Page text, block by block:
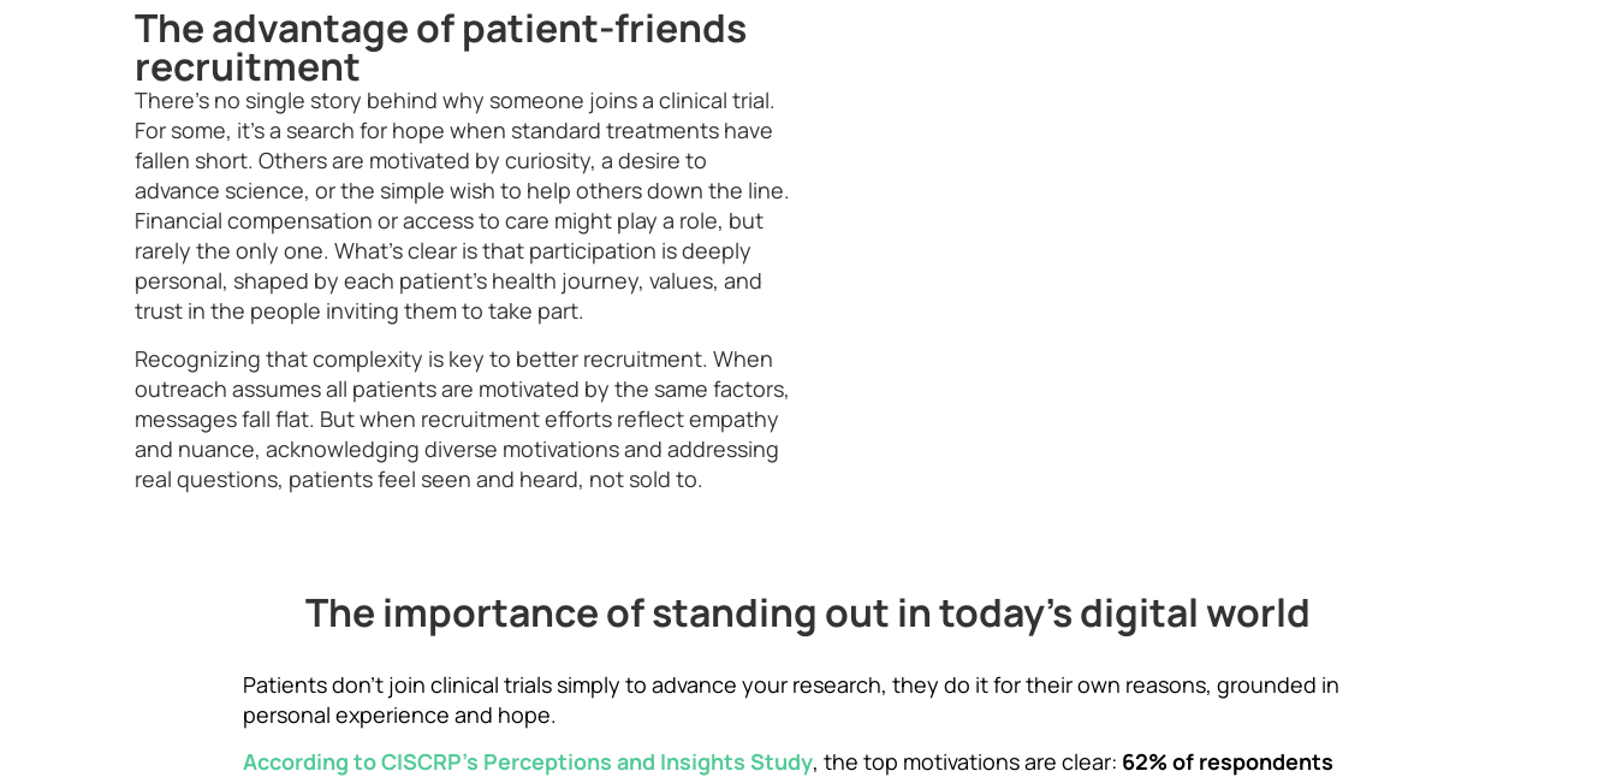
The advantage of patient-friends
recruitment
There’s no single story behind why someone joins a clinical trial.
For some, it’s a search for hope when standard treatments have
fallen short. Others are motivated by curiosity, a desire to
advance science, or the simple wish to help others down the line.
Financial compensation or access to care might play a role, but
rarely the only one. What’s clear is that participation is deeply
personal, shaped by each patient’s health journey, values, and
trust in the people inviting them to take part.
Recognizing that complexity is key to better recruitment. When
outreach assumes all patients are motivated by the same factors,
messages fall flat. But when recruitment efforts reflect empathy
and nuance, acknowledging diverse motivations and addressing
real questions, patients feel seen and heard, not sold to.
The importance of standing out in today's digital world
Patients don’t join clinical trials simply to advance your research, they do it for their own reasons, grounded in
personal experience and hope.
According to CISCRP’s Perceptions and Insights Study, the top motivations are clear: 62% of respondents